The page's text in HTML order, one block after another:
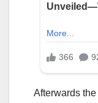
Afterwards